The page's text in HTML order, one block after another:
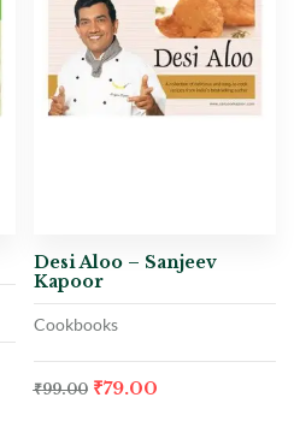
Desi Aloo – Sanjeev
Kapoor
Cookbooks
₹99.00 ₹79.00